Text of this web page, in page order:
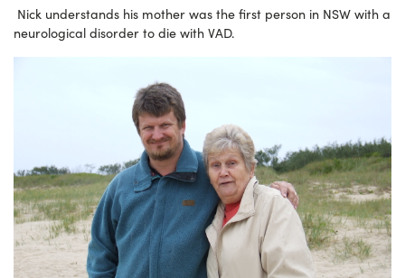
Nick understands his mother was the first person in NSW with a
neurological disorder to die with VAD.